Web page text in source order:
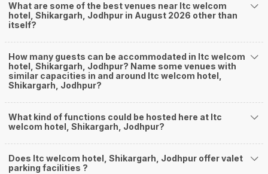
What are some of the best venues near Itc welcom
hotel, Shikargarh, Jodhpur in August 2026 other than
itself?
How many guests can be accommodated in Itc welcom
hotel, Shikargarh, Jodhpur? Name some venues with
similar capacities in and around Itc welcom hotel,
Shikargarh, Jodhpur?
What kind of functions could be hosted here at Itc
welcom hotel, Shikargarh, Jodhpur?
Does Itc welcom hotel, Shikargarh, Jodhpur offer valet
parking facilities ?